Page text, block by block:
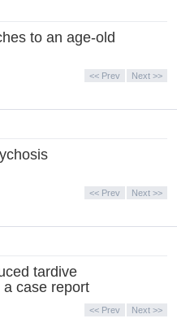
to an age-old
<< Prev Next >>
<< Prev Next >>
tardive
a case report
<< Prev Next >>